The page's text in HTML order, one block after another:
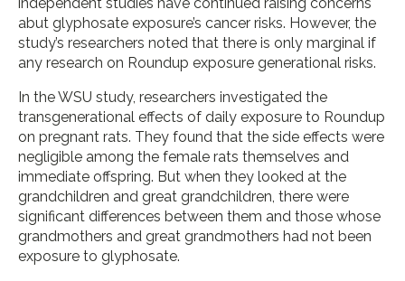
abut glyphosate exposure’s cancer risks. However, the
study’s researchers noted that there is only marginal if
any research on Roundup exposure generational risks.
In the WSU study, researchers investigated the
transgenerational effects of daily exposure to Roundup
on pregnant rats. They found that the side effects were
negligible among the female rats themselves and
immediate offspring. But when they looked at the
grandchildren and great grandchildren, there were
significant differences between them and those whose
grandmothers and great grandmothers had not been
exposure to glyphosate.